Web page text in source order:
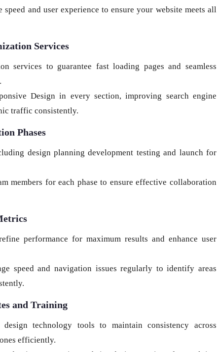
speed and user experience to ensure your website meets all
Services
services to guarantee fast loading pages and seamless
Design in every section, improving search engine
traffic consistently.
Phases
design planning development testing and launch for
members for each phase to ensure effective collaboration
performance for maximum results and enhance user
speed and navigation issues regularly to identify areas
and Training
technology tools to maintain consistency across
efficiently.